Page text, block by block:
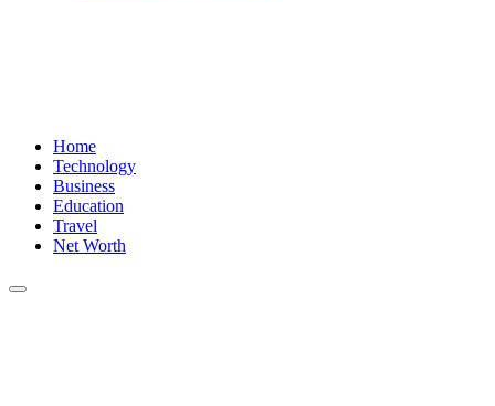
Home
Technology
Business
Education
Travel
Net Worth